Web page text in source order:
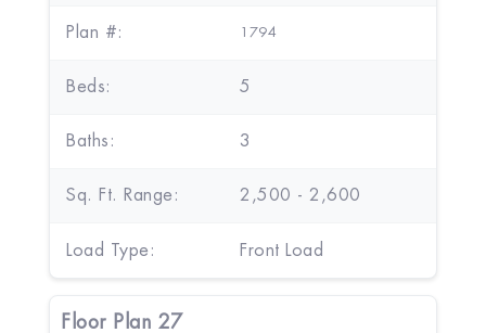
Plan #: 1794
Beds: 5
Baths: 3
Sq. Ft. Range: 2,500 - 2,600
Load Type: Front Load
Floor Plan 27